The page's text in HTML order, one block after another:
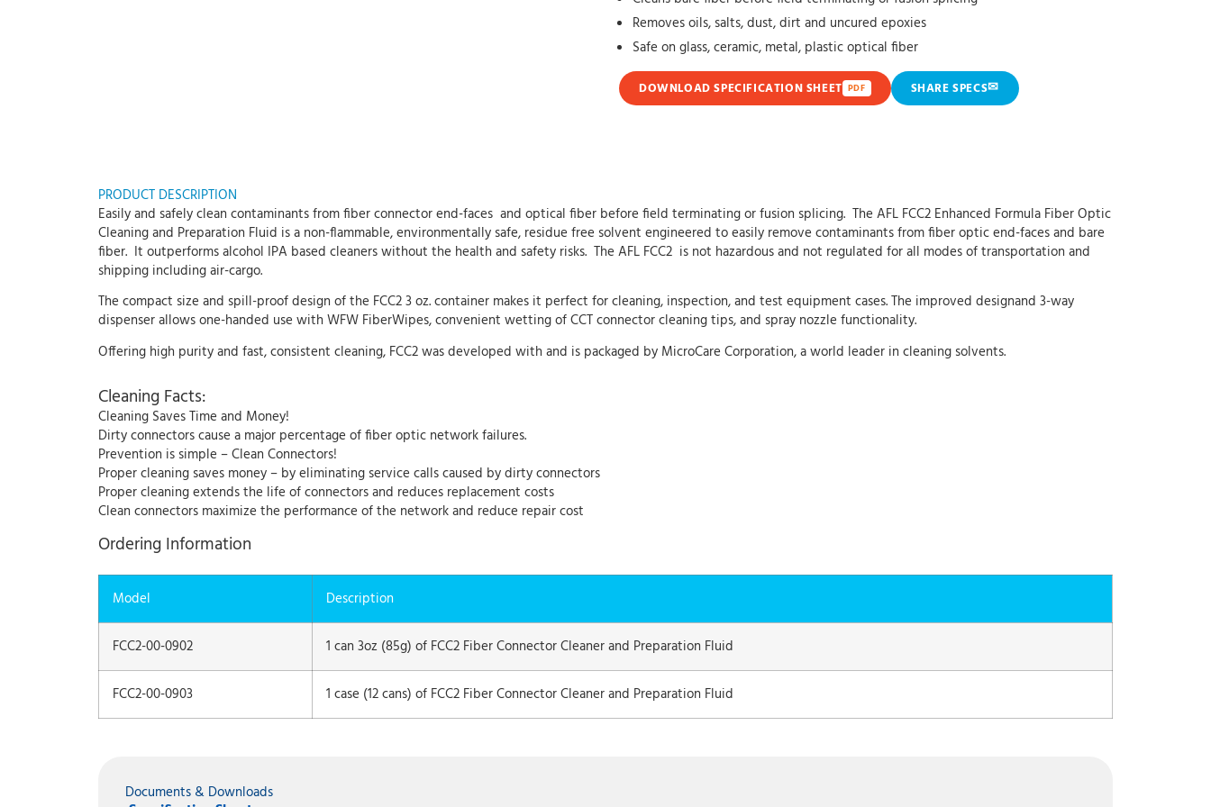
Removes oils, salts, dust, dirt and uncured epoxies
Safe on glass, ceramic, metal, plastic optical fiber
DOWNLOAD SPECIFICATION SHEET PDF SHARE SPECS✉
PRODUCT DESCRIPTION
Easily and safely clean contaminants from fiber connector end-faces and optical fiber before field terminating or fusion splicing. The AFL FCC2 Enhanced Formula Fiber Optic
Cleaning and Preparation Fluid is a non-flammable, environmentally safe, residue free solvent engineered to easily remove contaminants from fiber optic end-faces and bare
fiber. It outperforms alcohol IPA based cleaners without the health and safety risks. The AFL FCC2 is not hazardous and not regulated for all modes of transportation and
shipping including air-cargo.
The compact size and spill-proof design of the FCC2 3 oz. container makes it perfect for cleaning, inspection, and test equipment cases. The improved designand 3-way
dispenser allows one-handed use with WFW FiberWipes, convenient wetting of CCT connector cleaning tips, and spray nozzle functionality.
Offering high purity and fast, consistent cleaning, FCC2 was developed with and is packaged by MicroCare Corporation, a world leader in cleaning solvents.
Cleaning Facts:
Cleaning Saves Time and Money!
Dirty connectors cause a major percentage of fiber optic network failures.
Prevention is simple – Clean Connectors!
Proper cleaning saves money – by eliminating service calls caused by dirty connectors
Proper cleaning extends the life of connectors and reduces replacement costs
Clean connectors maximize the performance of the network and reduce repair cost
Ordering Information
Model Description
FCC2-00-0902 1 can 3oz (85g) of FCC2 Fiber Connector Cleaner and Preparation Fluid
FCC2-00-0903 1 case (12 cans) of FCC2 Fiber Connector Cleaner and Preparation Fluid
Documents & Downloads